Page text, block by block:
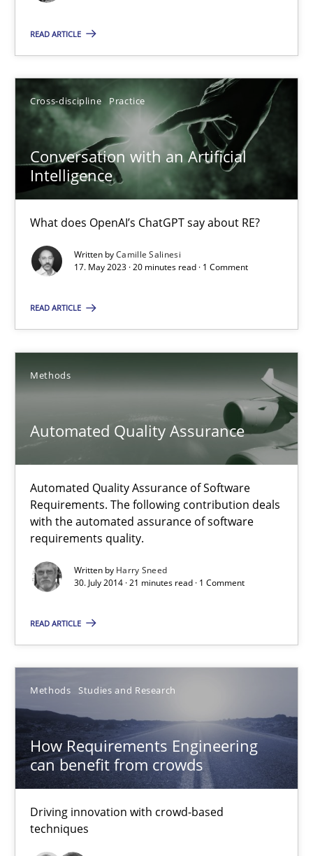
READ ARTICLE
Cross-discipline Practice
Conversation with an Artificial
Intelligence
What does OpenAI’s ChatGPT say about RE?
Written byCamille Salinesi
17. May 2023 · 20 minutes read · 1 Comment
READ ARTICLE
Methods
Automated Quality Assurance
Automated Quality Assurance of Software
Requirements. The following contribution deals
with the automated assurance of software
requirements quality.
Written by Harry Sneed
30. July 2014 · 21 minutes read · 1 Comment
READ ARTICLE
Methods Studies and Research
How Requirements Engineering
can benefit from crowds
Driving innovation with crowd-based
techniques
17.05.2023
20 minutes
Automated Quality Assurance
Automated Quality Assurance of Software Requirements.
How Requirements Engineering can benefit from
Driving innovation with crowd-based techniques
Methods Studies and Research
Eduard C. Groen
Matthias Koch
21 minutes
Open Up